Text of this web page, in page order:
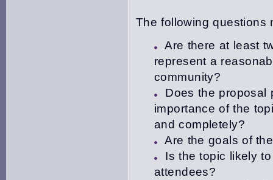
The following questions
Are there at least
represent a
community?
Does the proposal
importance of the
and completely?
Are the goals of
Is the topic likely
attendees?